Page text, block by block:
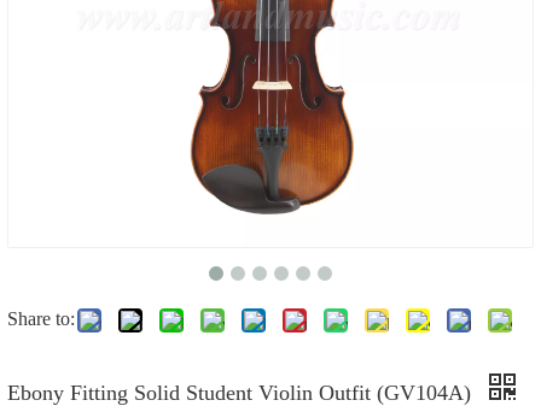
Share to:
Ebony Fitting Solid Student Violin Outfit (GV104A)